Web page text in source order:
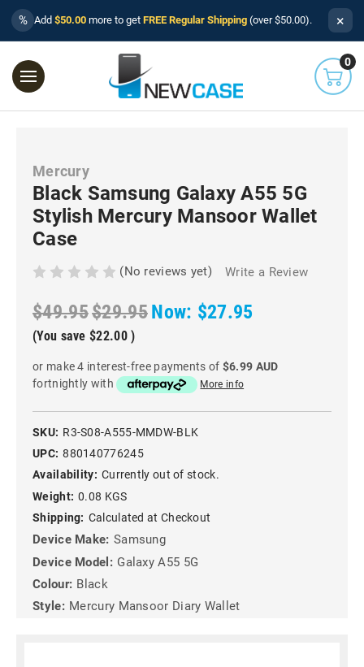
% Add $50.00 more to get FREE Regular Shipping (over $50.00). ×
0
Mercury
Black Samsung Galaxy A55 5G
Stylish Mercury Mansoor Wallet
Case
(No reviews yet) Write a Review
$49.95$29.95Now: $27.95
(You save $22.00 )
or make 4 interest-free payments of $6.99 AUD
fortnightly with
More info
SKU: R3-S08-A555-MMDW-BLK
UPC: 880140776245
Availability: Currently out of stock.
Weight: 0.08 KGS
Shipping: Calculated at Checkout
Device Make: Samsung
Device Model: Galaxy A55 5G
Colour: Black
Style: Mercury Mansoor Diary Wallet